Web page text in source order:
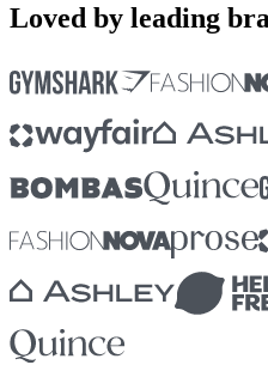
Loved by leading